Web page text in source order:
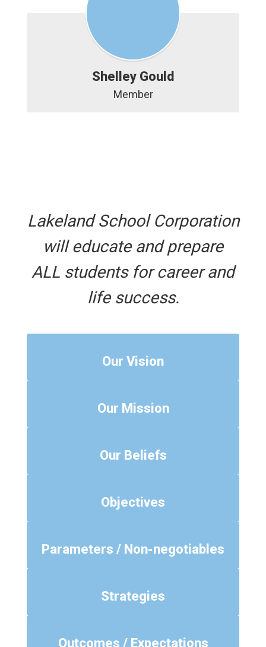
Shelley Gould
Member
Lakeland School Corporation
will educate and prepare
ALL students for career and
life success.
Our Vision
Our Mission
Our Beliefs
Objectives
Parameters / Non-negotiables
Strategies
Outcomes / Expectations